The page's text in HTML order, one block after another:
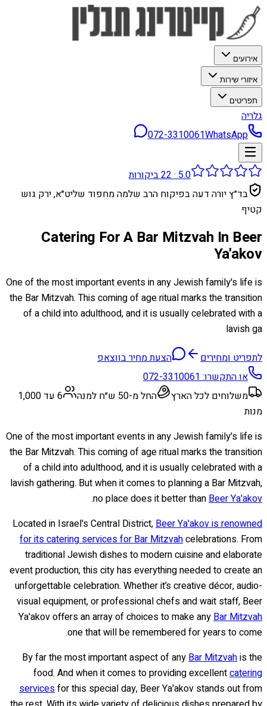
אירועים
איזורי שירות
תפריטים
גלריה
072-3310061WhatsApp
5.0
·
22ביקורות
בד״ץ יורה דעה בפיקוח הרב שלמה מחפוד שליט״א, ירק גוש
קטיף
Catering For A Bar Mitzvah In Beer
Ya'akov
One of the most important events in any Jewish family's life is
the Bar Mitzvah. This coming of age ritual marks the transition
of a child into adulthood, and it is usually celebrated with a
lavish ga
לתפריט ומחירים
הצעת מחיר בווצאפ
או התקשרו:072-3310061
משלוחים לכל הארץ
החל מ-50 ש״ח למנה
6 עד 1,000
מנות
One of the most important events in any Jewish family's life is
the Bar Mitzvah. This coming of age ritual marks the transition
of a child into adulthood, and it is usually celebrated with a
lavish gathering. But when it comes to planning a Bar Mitzvah,
no place does it better thanBeer Ya'akov
.
Located in Israel's Central District,Beer Ya'akov is renowned
for its catering services for Bar Mitzvahcelebrations. From
traditional Jewish dishes to modern cuisine and elaborate
event production, this city has everything needed to create an
unforgettable celebration. Whether it’s creative décor, audio-
visual equipment, or professional chefs and wait staff, Beer
Ya'akov offers an array of choices to make anyBar Mitzvah
one that will be remembered for years to come.
By far the most important aspect of anyBar Mitzvahis the
food. And when it comes to providing excellentcatering
servicesfor this special day, Beer Ya'akov stands out from